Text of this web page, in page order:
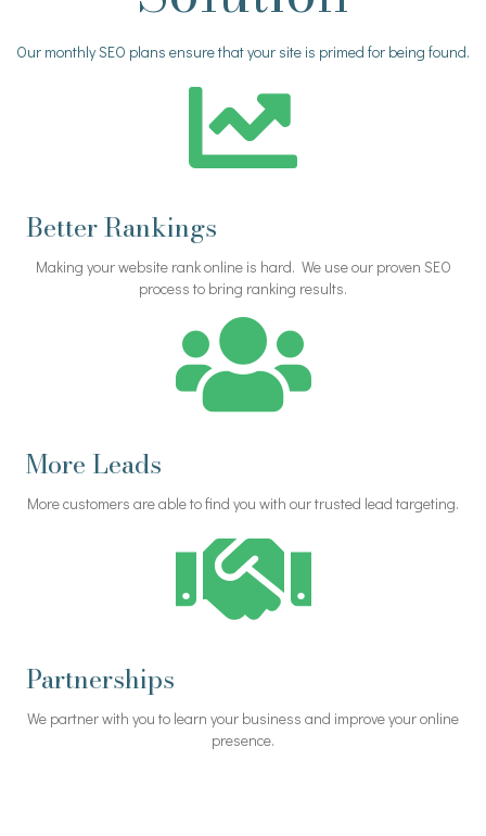
Our monthly SEO plans ensure that your site is primed for being found.
Better Rankings
Making your website rank online is hard. We use our proven SEO
process to bring ranking results.
More Leads
More customers are able to find you with our trusted lead targeting.
Partnerships
We partner with you to learn your business and improve your online
presence.